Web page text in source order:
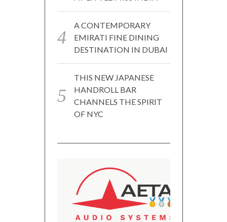
A CONTEMPORARY
EMIRATI FINE DINING
DESTINATION IN DUBAI
THIS NEW JAPANESE
HANDROLL BAR
CHANNELS THE SPIRIT
OF NYC